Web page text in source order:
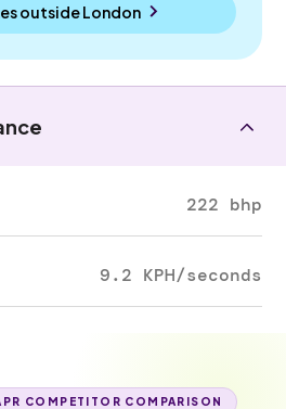
outsideLondon
222 bhp
9.2 KPH/seconds
COMPETITOR COMPARISON